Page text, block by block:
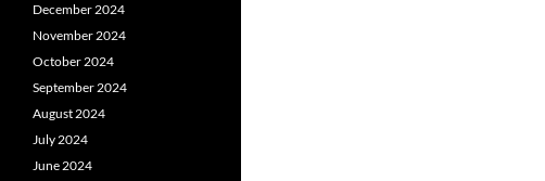
December 2024
November 2024
October 2024
September 2024
August 2024
July 2024
June 2024